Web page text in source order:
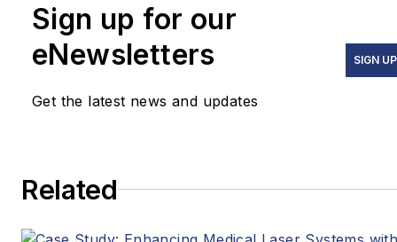
Sign up for our
eNewsletters
Get the latest news and updates
SIGN UP
Related